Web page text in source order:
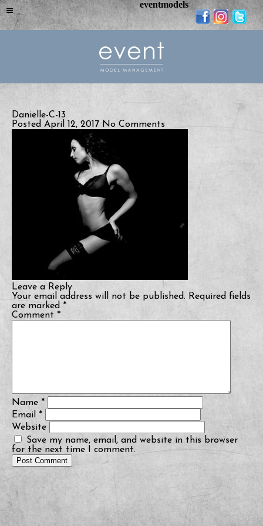
Danielle-C-13
Posted April 12, 2017 No Comments
Leave a Reply
Your email address will not be published. Required fields
are marked *
Comment *
Name *
Email *
Website
Save my name, email, and website in this browser
for the next time I comment.
eventmodels